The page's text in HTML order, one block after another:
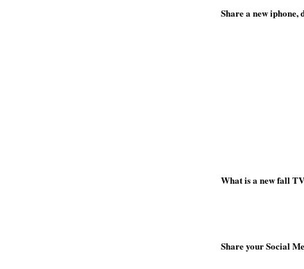
Share a new iphone,
What is a new fall
Share your Social